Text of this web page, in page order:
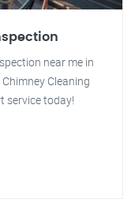
near me in
Cleaning
service today!